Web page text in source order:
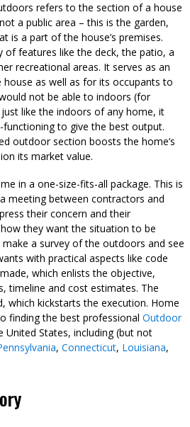
refers to the section of a house
a public area – this is the garden,
is a part of the house’s premises.
of features like the deck, the patio, a
recreational areas. It serves as an
as well as for its occupants to
not be able to indoors (for
like the indoors of any home, it
to give the best output.
outdoor section boosts the home’s
its market value.
in a one-size-fits-all package. This is
meeting between contractors and
their concern and their
they want the situation to be
a survey of the outdoors and see
with practical aspects like code
which enlists the objective,
timeline and cost estimates. The
which kickstarts the execution. Home
finding the best professional Outdoor
United States, including (but not
, Connecticut, Louisiana,